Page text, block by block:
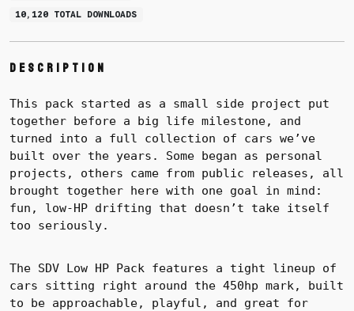
10,120 TOTAL DOWNLOADS
Description
This pack started as a small side project put
together before a big life milestone, and
turned into a full collection of cars we’ve
built over the years. Some began as personal
projects, others came from public releases, all
brought together here with one goal in mind:
fun, low-HP drifting that doesn’t take itself
too seriously.
The SDV Low HP Pack features a tight lineup of
cars sitting right around the 450hp mark, built
to be approachable, playful, and great for